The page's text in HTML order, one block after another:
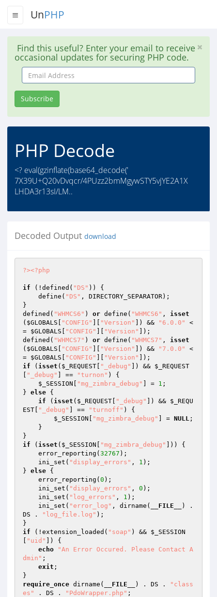
UnPHP
Find this useful? Enter your email to receive
occasional updates for securing PHP code.
Email
Address
Subscribe
PHP Decode
<? eval(gzinflate(base64_decode('
7X39U+Q20vDvqcr/4PUzz2bmMgywSTY5vjYE2A1X
LHDA3r13sI/LM..
Decoded Output download
?><?php
if (!defined( "DS" )) {
    define(
"DS" , DIRECTORY_SEPARATOR);
}
defined( "WHMCS6" ) or define( "WHMCS6" , isset
( $GLOBALS "CONFIG" "Version" ]) && "6.0.0"
<
= $GLOBALS "CONFIG" "Version"
]);
defined( "WHMCS7" ) or define( "WHMCS7" , isset
( $GLOBALS "CONFIG" "Version" ]) && "7.0.0"
<
= $GLOBALS "CONFIG" "Version"
if ( isset ( $_REQUEST "_debug" ]) && $_REQUEST
"_debug" ] == "turnon" ) {
$_SESSION
"mg_zimbra_debug" ] = 1 ;
} else {
if ( isset ( $_REQUEST "_debug" ]) && $_REQU
EST
"_debug" ] == "turnoff" ) {
$_SESSION
"mg_zimbra_debug" ] = NULL ;
if ( isset ( $_SESSION "mg_zimbra_debug"
])) {
    error_reporting(
32767 );
    ini_set(
"display_errors" , 1 );
} else {
    error_reporting(
0 );
    ini_set(
"display_errors" , 0 );
    ini_set(
"log_errors" , 1 );
    ini_set(
"error_log" , dirname( __FILE__
) .
DS .
"log_file.log" );
if (!extension_loaded( "soap" ) && $_SESSION
"uid"
]) {
echo
"An Error Occured. Please Contact A
dmin" ;
exit ;
require_once dirname( __FILE__ ) . DS .
"class
es"
. DS . "PdoWrapper.php"